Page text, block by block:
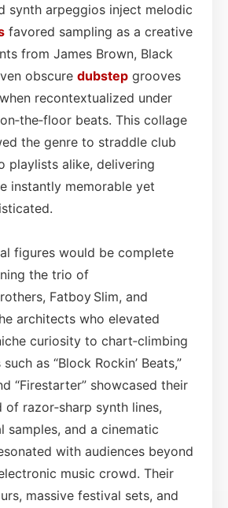
synth arpeggios inject melodic
favored sampling as a creative
from James Brown, Black
obscure dubstep grooves
recontextualized under
beats. This collage
the genre to straddle club
playlists alike, delivering
instantly memorable yet
figures would be complete
the trio of
Fatboy Slim, and
architects who elevated
curiosity to chart‑climbing
as “Block Rockin’ Beats,”
“Firestarter” showcased their
of razor‑sharp synth lines,
samples, and a cinematic
with audiences beyond
music crowd. Their
massive festival sets, and